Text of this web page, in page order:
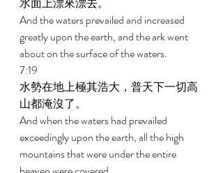
And the waters prevailed and increased
greatly upon the earth, and the ark went
about on the surface of the waters.
7:19
水勢在地上極其浩大，普天下一切高
山都淹沒了。
And when the waters had prevailed
exceedingly upon the earth, all the high
mountains that were under the entire